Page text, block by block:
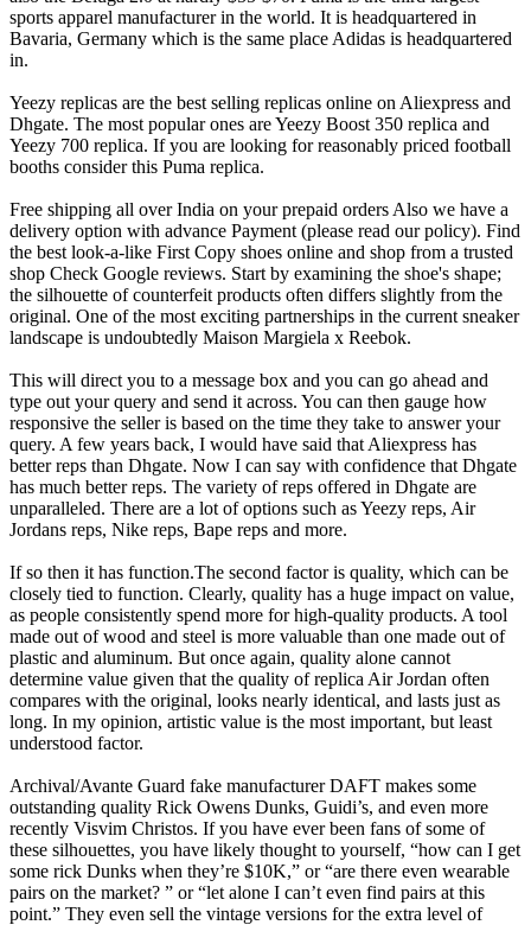
sports apparel manufacturer in the world. It is headquartered in
Bavaria, Germany which is the same place Adidas is headquartered
in.
Yeezy replicas are the best selling replicas online on Aliexpress and
Dhgate. The most popular ones are Yeezy Boost 350 replica and
Yeezy 700 replica. If you are looking for reasonably priced football
booths consider this Puma replica.
Free shipping all over India on your prepaid orders Also we have a
delivery option with advance Payment (please read our policy). Find
the best look-a-like First Copy shoes online and shop from a trusted
shop Check Google reviews. Start by examining the shoe's shape;
the silhouette of counterfeit products often differs slightly from the
original. One of the most exciting partnerships in the current sneaker
landscape is undoubtedly Maison Margiela x Reebok.
This will direct you to a message box and you can go ahead and
type out your query and send it across. You can then gauge how
responsive the seller is based on the time they take to answer your
query. A few years back, I would have said that Aliexpress has
better reps than Dhgate. Now I can say with confidence that Dhgate
has much better reps. The variety of reps offered in Dhgate are
unparalleled. There are a lot of options such as Yeezy reps, Air
Jordans reps, Nike reps, Bape reps and more.
If so then it has function.The second factor is quality, which can be
closely tied to function. Clearly, quality has a huge impact on value,
as people consistently spend more for high-quality products. A tool
made out of wood and steel is more valuable than one made out of
plastic and aluminum. But once again, quality alone cannot
determine value given that the quality of replica Air Jordan often
compares with the original, looks nearly identical, and lasts just as
long. In my opinion, artistic value is the most important, but least
understood factor.
Archival/Avante Guard fake manufacturer DAFT makes some
outstanding quality Rick Owens Dunks, Guidi’s, and even more
recently Visvim Christos. If you have ever been fans of some of
these silhouettes, you have likely thought to yourself, “how can I get
some rick Dunks when they’re $10K,” or “are there even wearable
pairs on the market? ” or “let alone I can’t even find pairs at this
point.” They even sell the vintage versions for the extra level of